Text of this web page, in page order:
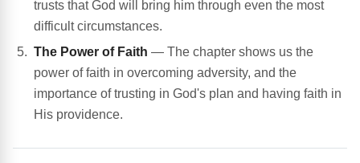
trusts that God will bring him through even the most
difficult circumstances.
The Power of Faith — The chapter shows us the
power of faith in overcoming adversity, and the
importance of trusting in God's plan and having faith in
His providence.